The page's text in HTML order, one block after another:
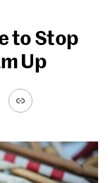
to Stop
Up
Link